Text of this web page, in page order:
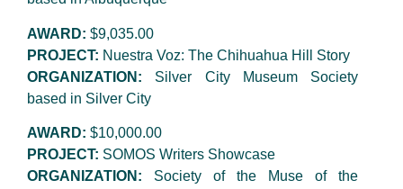
AWARD: $9,035.00
PROJECT: Nuestra Voz: The Chihuahua Hill Story
ORGANIZATION: Silver City Museum Society
based in Silver City
AWARD: $10,000.00
PROJECT: SOMOS Writers Showcase
ORGANIZATION: Society of the Muse of the